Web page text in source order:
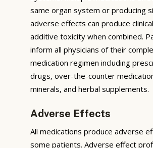
same organ system or producing
adverse effects can produce
additive toxicity when combined.
inform all physicians of their
medication regimen including
drugs, over-the-counter
minerals, and herbal supplements.
Adverse Effects
All medications produce adverse
some patients. Adverse effect